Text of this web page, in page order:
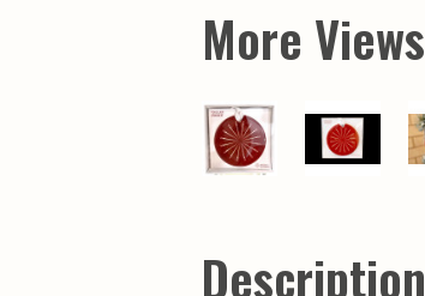
More Views
Description